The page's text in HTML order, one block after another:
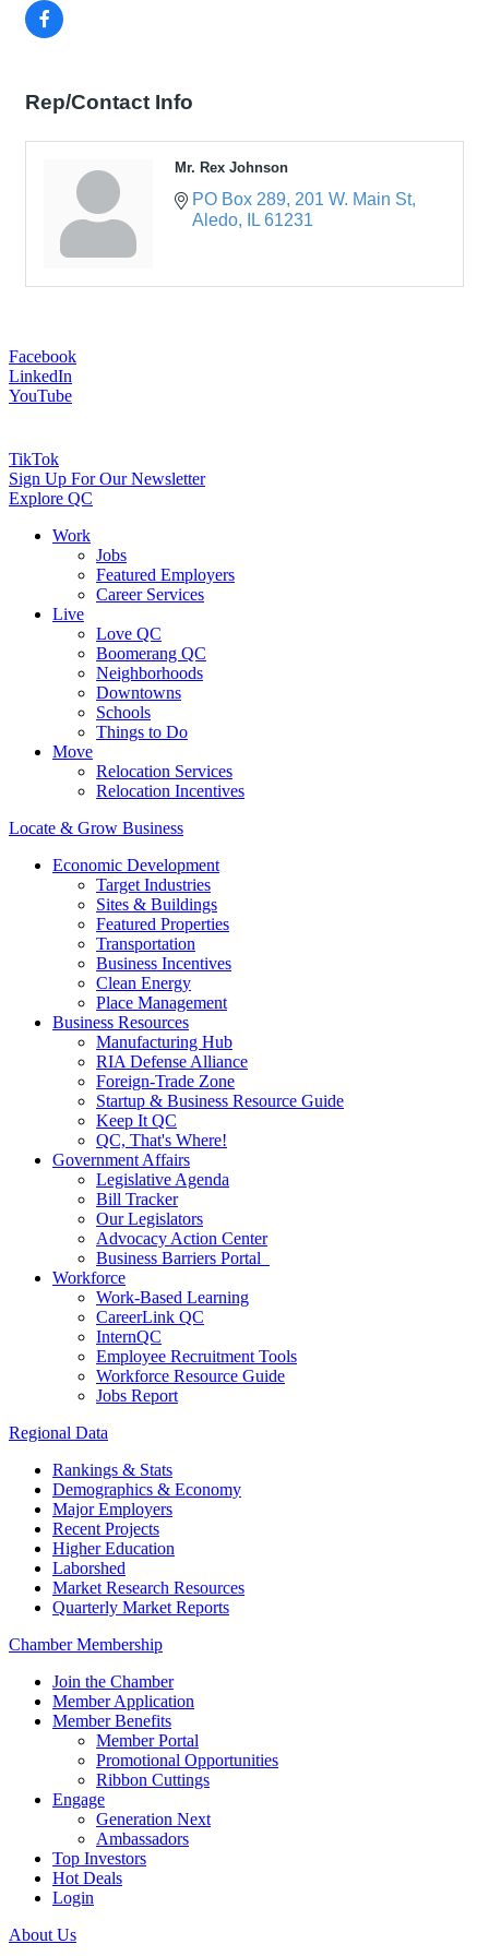
Rep/Contact Info
Mr. Rex Johnson
PO Box 289 201 W. Main St
Aledo
IL 61231
Facebook
LinkedIn
YouTube
TikTok
Sign Up For Our Newsletter
Explore QC
Work
Jobs
Featured Employers
Career Services
Live
Love QC
Boomerang QC
Neighborhoods
Downtowns
Schools
Things to Do
Move
Relocation Services
Relocation Incentives
Locate & Grow Business
Economic Development
Target Industries
Sites & Buildings
Featured Properties
Transportation
Business Incentives
Clean Energy
Place Management
Business Resources
Manufacturing Hub
RIA Defense Alliance
Foreign-Trade Zone
Startup & Business Resource Guide
Keep It QC
QC, That's Where!
Government Affairs
Legislative Agenda
Bill Tracker
Our Legislators
Advocacy Action Center
Business Barriers Portal
Workforce
Work-Based Learning
CareerLink QC
InternQC
Employee Recruitment Tools
Workforce Resource Guide
Jobs Report
Regional Data
Rankings & Stats
Demographics & Economy
Major Employers
Recent Projects
Higher Education
Laborshed
Market Research Resources
Quarterly Market Reports
Chamber Membership
Join the Chamber
Member Application
Member Benefits
Member Portal
Promotional Opportunities
Ribbon Cuttings
Engage
Generation Next
Ambassadors
Top Investors
Hot Deals
Login
About Us